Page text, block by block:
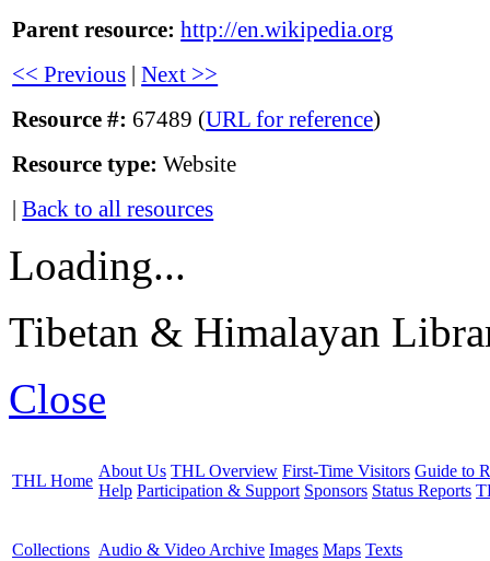
Parent resource: http://en.wikipedia.org
<< Previous |Next >>
Resource #: 67489 (URL for reference)
Resource type: Website
|Back to all resources
Loading...
Tibetan & Himalayan
Close
THL Home
About Us THL Overview First-Time Visitors Guide to
Help Participation & Support Sponsors Status Reports
Collections Audio & Video Archive Images Maps Texts